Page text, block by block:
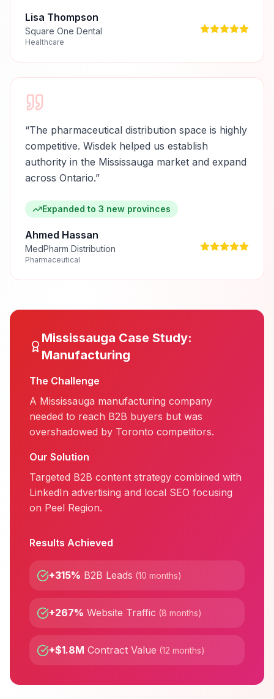
Lisa Thompson
Square One Dental
Healthcare
“The pharmaceutical distribution space is highly
competitive. Wisdek helped us establish
authority in the Mississauga market and expand
across Ontario.”
Expanded to 3 new provinces
Ahmed Hassan
MedPharm Distribution
Pharmaceutical
Mississauga Case Study:
Manufacturing
The Challenge
A Mississauga manufacturing company
needed to reach B2B buyers but was
overshadowed by Toronto competitors.
Our Solution
Targeted B2B content strategy combined with
LinkedIn advertising and local SEO focusing
on Peel Region.
Results Achieved
+315% B2B Leads (10 months)
+267% Website Traffic (8 months)
+$1.8M Contract Value (12 months)